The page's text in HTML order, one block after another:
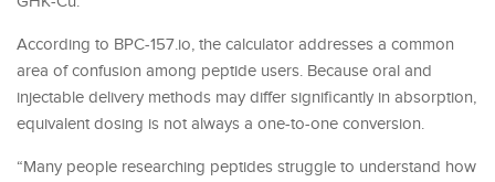
According to BPC-157.io, the calculator addresses a common
area of confusion among peptide users. Because oral and
injectable delivery methods may differ significantly in absorption,
equivalent dosing is not always a one-to-one conversion.
“Many people researching peptides struggle to understand how